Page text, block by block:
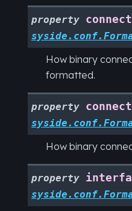
property
How binary
formatted.
property
How binary
property